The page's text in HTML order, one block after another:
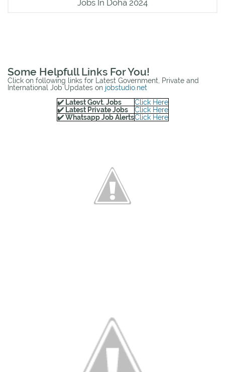
Jobs In Doha 2024
Some Helpfull Links For You!
Click on following links for Latest Government, Private and
International Job Updates on jobstudio.net
✔️ Latest Govt. Jobs
Click Here
✔️ Latest Private Jobs
Click Here
✔️ Whatsapp Job AlertsClick Here